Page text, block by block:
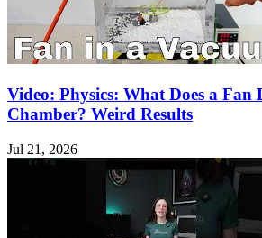
Video: Physics: What Does a Fan
Chamber? Weird Results
Jul 21, 2026